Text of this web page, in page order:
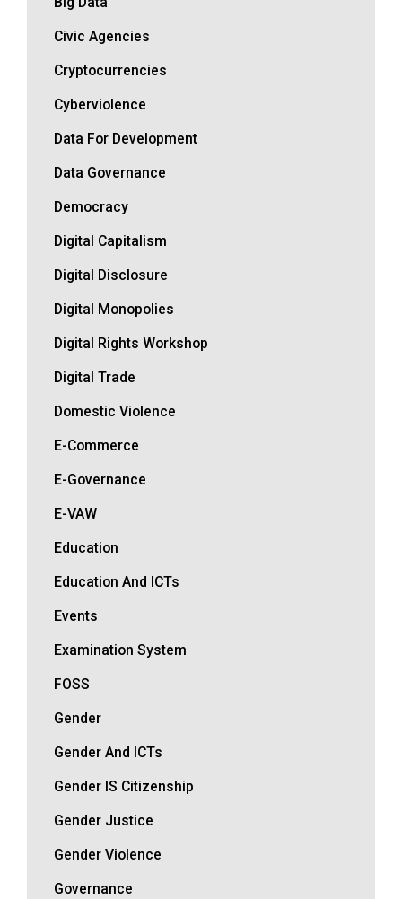
Civic Agencies
Cryptocurrencies
Cyberviolence
Data For Development
Data Governance
Democracy
Digital Capitalism
Digital Disclosure
Digital Monopolies
Digital Rights Workshop
Digital Trade
Domestic Violence
E-Commerce
E-Governance
E-VAW
Education
Education And ICTs
Events
Examination System
FOSS
Gender
Gender And ICTs
Gender IS Citizenship
Gender Justice
Gender Violence
Governance